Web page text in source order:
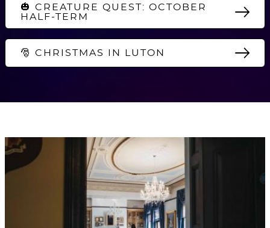
🎃 CREATURE QUEST: OCTOBER
HALF-TERM
🎅 CHRISTMAS IN LUTON